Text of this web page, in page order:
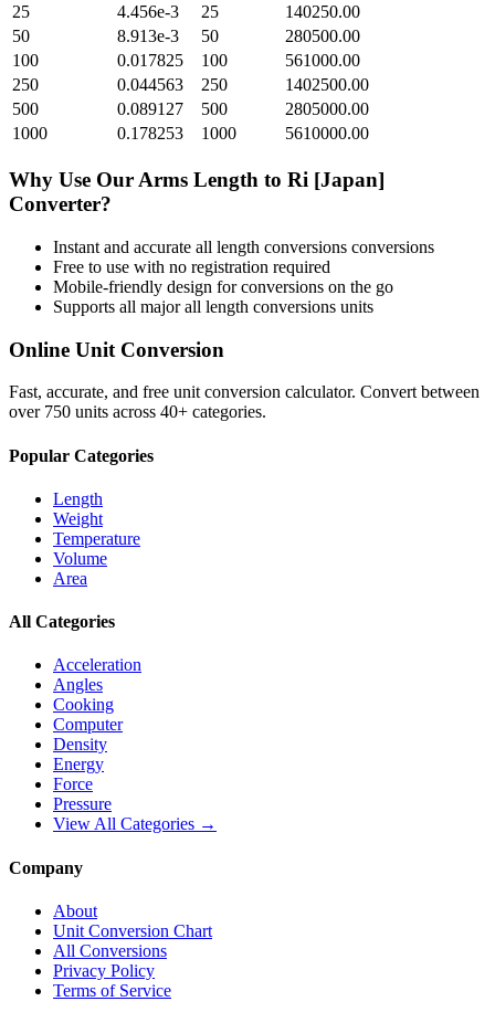
25
4.456e-3 25
140250.00
50
8.913e-3 50
280500.00
100
0.017825 100
561000.00
250
0.044563 250
1402500.00
500
0.089127 500
2805000.00
1000
0.178253 1000 5610000.00
Why Use Our Arms Length to Ri [Japan]
Converter?
Instant and accurate all length conversions conversions
Free to use with no registration required
Mobile-friendly design for conversions on the go
Supports all majorall length conversions units
Online Unit Conversion
Fast, accurate, and free unit conversion calculator. Convert between
over 750 units across 40+ categories.
Popular Categories
Length
Weight
Temperature
Volume
Area
All Categories
Acceleration
Angles
Cooking
Computer
Density
Energy
Force
Pressure
View All Categories →
Company
About
Unit Conversion Chart
All Conversions
Privacy Policy
Terms of Service